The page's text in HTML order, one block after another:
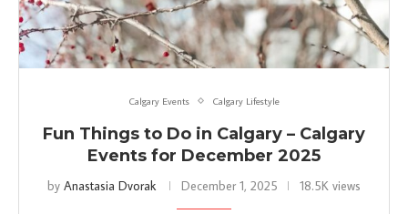
Calgary Events Calgary Lifestyle
Fun Things to Do in Calgary – Calgary
Events for December 2025
by Anastasia Dvorak December 1, 2025 18.5K views